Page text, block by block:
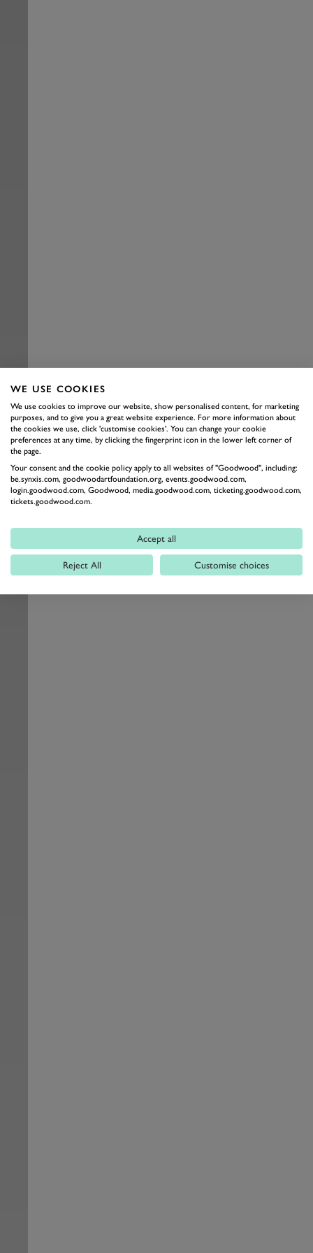
WE USE COOKIES
We use cookies to improve our website, show personalised content, for marketing
purposes, and to give you a great website experience. For more information about
the cookies we use, click 'customise cookies'. You can change your cookie
preferences at any time, by clicking the fingerprint icon in the lower left corner of
the page.
Your consent and the cookie policy apply to all websites of "Goodwood", including:
be.synxis.com, goodwoodartfoundation.org, events.goodwood.com,
login.goodwood.com, Goodwood, media.goodwood.com, ticketing.goodwood.com,
tickets.goodwood.com.
Accept all
Reject All Customise choices